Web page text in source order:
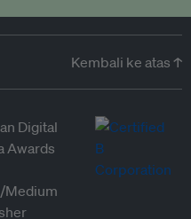
Kembali ke atas ↑